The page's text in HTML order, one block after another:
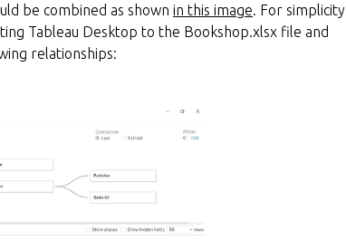
be combined as shown in this image . For simplicity
Tableau Desktop to the Bookshop.xlsx file and
relationships: